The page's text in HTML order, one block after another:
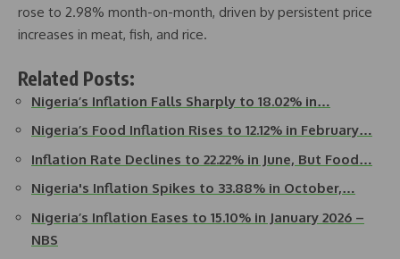
rose to 2.98% month-on-month, driven by persistent price
increases in meat, fish, and rice.
Related Posts:
Nigeria’s Inflation Falls Sharply to 18.02% in…
Nigeria’s Food Inflation Rises to 12.12% in February…
Inflation Rate Declines to 22.22% in June, But Food…
Nigeria's Inflation Spikes to 33.88% in October,…
Nigeria’s Inflation Eases to 15.10% in January 2026 –
NBS